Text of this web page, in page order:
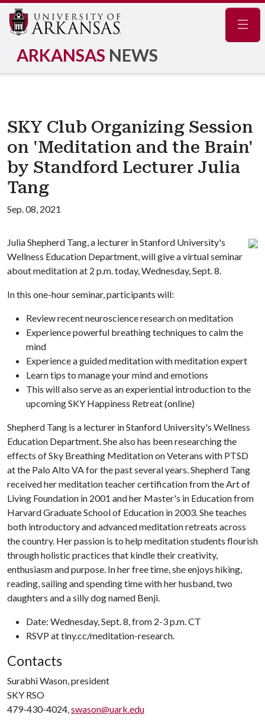
ARKANSAS NEWS
SKY Club Organizing Session
on 'Meditation and the Brain'
by Standford Lecturer Julia
Tang
Sep. 08, 2021
Julia Shepherd Tang, a lecturer in Stanford University's
Wellness Education Department, will give a virtual seminar
about meditation at 2 p.m. today, Wednesday, Sept. 8.
In this one-hour seminar, participants will:
Review recent neuroscience research on meditation
Experience powerful breathing techniques to calm the
mind
Experience a guided meditation with meditation expert
Learn tips to manage your mind and emotions
This will also serve as an experiential introduction to the
upcoming SKY Happiness Retreat (online)
Shepherd Tang is a lecturer in Stanford University's Wellness
Education Department. She also has been researching the
effects of Sky Breathing Meditation on Veterans with PTSD
at the Palo Alto VA for the past several years. Shepherd Tang
received her meditation teacher certification from the Art of
Living Foundation in 2001 and her Master's in Education from
Harvard Graduate School of Education in 2003. She teaches
both introductory and advanced meditation retreats across
the country. Her passion is to help meditation students flourish
through holistic practices that kindle their creativity,
enthusiasm and purpose. In her free time, she enjoys hiking,
reading, sailing and spending time with her husband, two
daughters and a silly dog named Benji.
Date: Wednesday, Sept. 8, from 2-3 p.m. CT
RSVP at tiny.cc/meditation-research.
Contacts
Surabhi Wason, president
SKY RSO
479-430-4024,swason@uark.edu